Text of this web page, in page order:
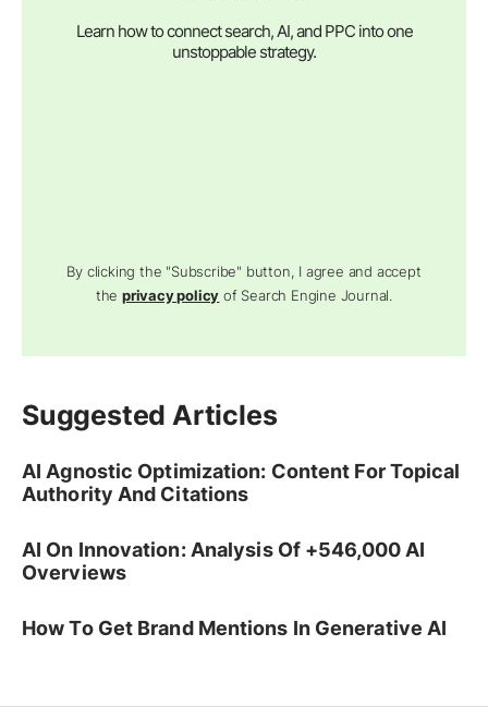
Learn how to connect search, AI, and PPC into one
unstoppable strategy.
By clicking the "Subscribe" button, I agree and accept
theprivacy policy of Search Engine Journal.
Suggested Articles
AI Agnostic Optimization: Content For Topical
Authority And Citations
AI On Innovation: Analysis Of +546,000 AI
Overviews
How To Get Brand Mentions In Generative AI